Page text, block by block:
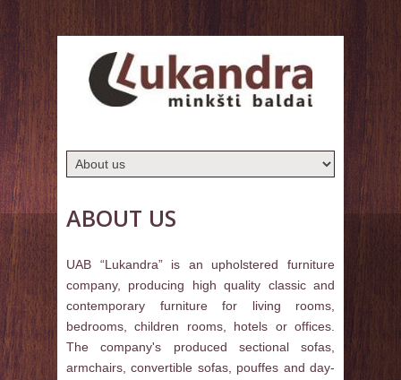
ABOUT US
UAB “Lukandra” is an upholstered furniture
company, producing high quality classic and
contemporary furniture for living rooms,
bedrooms, children rooms, hotels or offices.
The company's produced sectional sofas,
armchairs, convertible sofas, pouffes and day-